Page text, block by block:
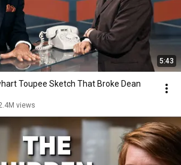
5:43
Toupee Sketch That Broke Dean
views